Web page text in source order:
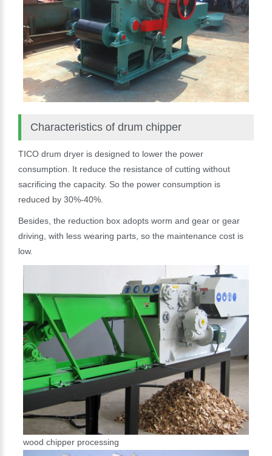
Characteristics of drum chipper
TICO drum dryer is designed to lower the power
consumption. It reduce the resistance of cutting without
sacrificing the capacity. So the power consumption is
reduced by 30%-40%.
Besides, the reduction box adopts worm and gear or gear
driving, with less wearing parts, so the maintenance cost is
low.
wood chipper processing